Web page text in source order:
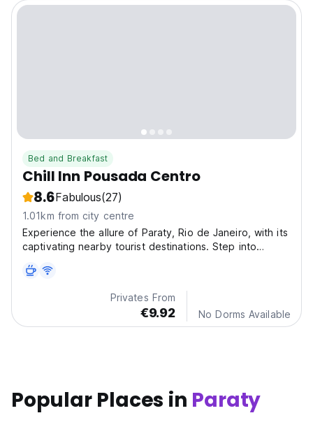
Bed and Breakfast
Chill Inn Pousada Centro
8.6Fabulous(27)
1.01km from city centre
Experience the allure of Paraty, Rio de Janeiro, with its
captivating nearby tourist destinations. Step into
breathtaking beauty of Saco do Mamangua (18 km).
Privates From
€9.92 No Dorms Available
Popular Places in Paraty